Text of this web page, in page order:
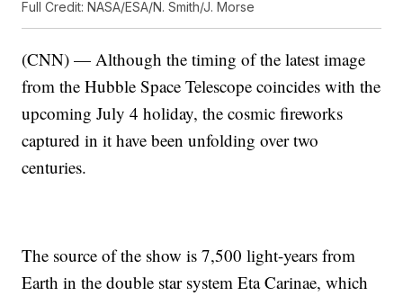
Full Credit: NASA/ESA/N. Smith/J. Morse
(CNN) — Although the timing of the latest image
from the Hubble Space Telescope coincides with the
upcoming July 4 holiday, the cosmic fireworks
captured in it have been unfolding over two
centuries.
The source of the show is 7,500 light-years from
Earth in the double star system Eta Carinae, which